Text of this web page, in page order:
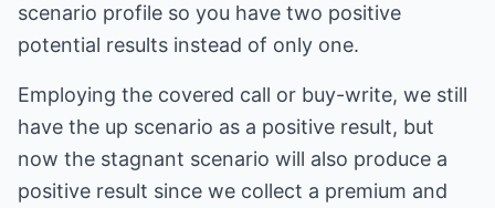
scenario profile so you have two positive
potential results instead of only one.
Employing the covered call or buy-write, we still
have the up scenario as a positive result, but
now the stagnant scenario will also produce a
positive result since we collect a premium and